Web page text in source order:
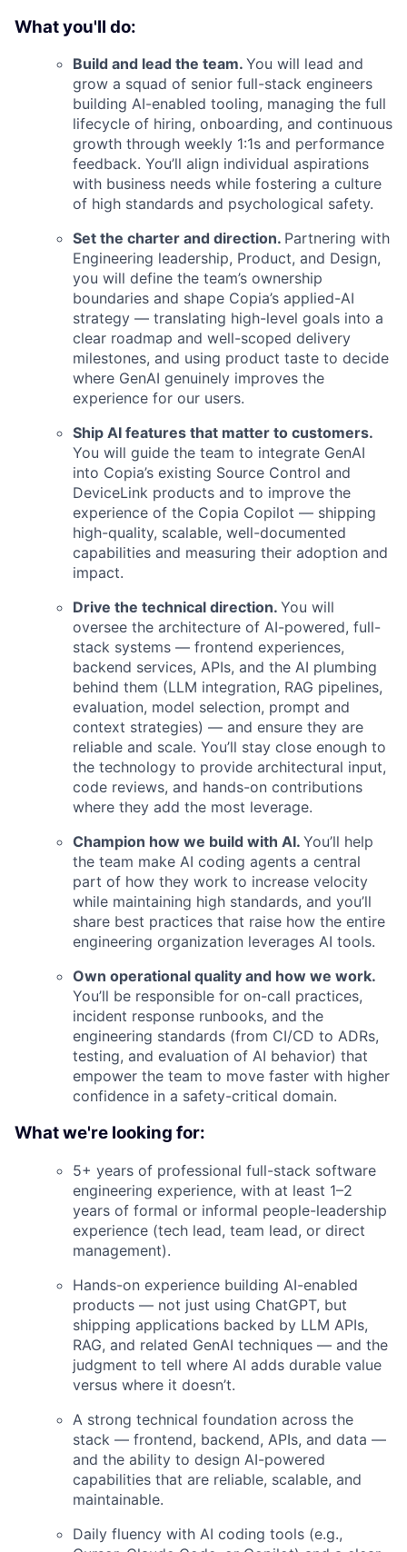
What you'll do:
Build and lead the team. You will lead and
grow a squad of senior full-stack engineers
building AI-enabled tooling, managing the full
lifecycle of hiring, onboarding, and continuous
growth through weekly 1:1s and performance
feedback. You’ll align individual aspirations
with business needs while fostering a culture
of high standards and psychological safety.
Set the charter and direction. Partnering with
Engineering leadership, Product, and Design,
you will define the team’s ownership
boundaries and shape Copia’s applied-AI
strategy — translating high-level goals into a
clear roadmap and well-scoped delivery
milestones, and using product taste to decide
where GenAI genuinely improves the
experience for our users.
Ship AI features that matter to customers.
You will guide the team to integrate GenAI
into Copia’s existing Source Control and
DeviceLink products and to improve the
experience of the Copia Copilot — shipping
high-quality, scalable, well-documented
capabilities and measuring their adoption and
impact.
Drive the technical direction. You will
oversee the architecture of AI-powered, full-
stack systems — frontend experiences,
backend services, APIs, and the AI plumbing
behind them (LLM integration, RAG pipelines,
evaluation, model selection, prompt and
context strategies) — and ensure they are
reliable and scale. You’ll stay close enough to
the technology to provide architectural input,
code reviews, and hands-on contributions
where they add the most leverage.
Champion how we build with AI. You’ll help
the team make AI coding agents a central
part of how they work to increase velocity
while maintaining high standards, and you’ll
share best practices that raise how the entire
engineering organization leverages AI tools.
Own operational quality and how we work.
You’ll be responsible for on-call practices,
incident response runbooks, and the
engineering standards (from CI/CD to ADRs,
testing, and evaluation of AI behavior) that
empower the team to move faster with higher
confidence in a safety-critical domain.
What we're looking for:
5+ years of professional full-stack software
engineering experience, with at least 1–2
years of formal or informal people-leadership
experience (tech lead, team lead, or direct
management).
Hands-on experience building AI-enabled
products — not just using ChatGPT, but
shipping applications backed by LLM APIs,
RAG, and related GenAI techniques — and the
judgment to tell where AI adds durable value
versus where it doesn’t.
A strong technical foundation across the
stack — frontend, backend, APIs, and data —
and the ability to design AI-powered
capabilities that are reliable, scalable, and
maintainable.
Daily fluency with AI coding tools (e.g.,